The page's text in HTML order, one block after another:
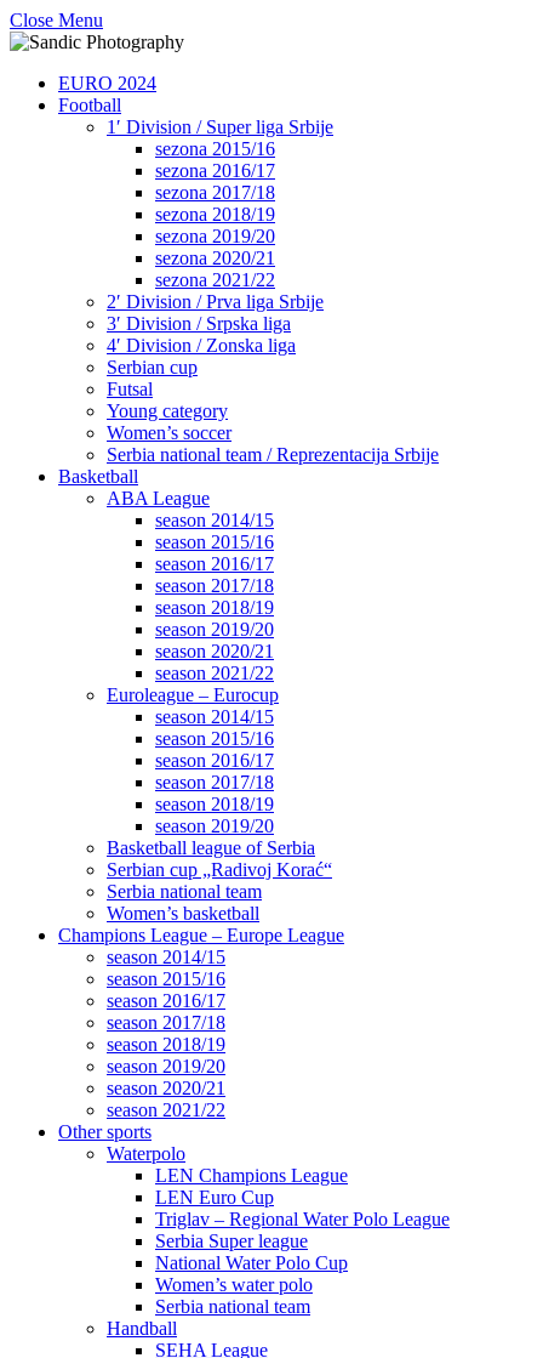
Close Menu
EURO 2024
Football
1′ Division / Super liga Srbije
sezona 2015/16
sezona 2016/17
sezona 2017/18
sezona 2018/19
sezona 2019/20
sezona 2020/21
sezona 2021/22
2′ Division / Prva liga Srbije
3′ Division / Srpska liga
4′ Division / Zonska liga
Serbian cup
Futsal
Young category
Women’s soccer
Serbia national team / Reprezentacija Srbije
Basketball
ABA League
season 2014/15
season 2015/16
season 2016/17
season 2017/18
season 2018/19
season 2019/20
season 2020/21
season 2021/22
Euroleague – Eurocup
season 2014/15
season 2015/16
season 2016/17
season 2017/18
season 2018/19
season 2019/20
Basketball league of Serbia
Serbian cup „Radivoj Korać“
Serbia national team
Women’s basketball
Champions League – Europe League
season 2014/15
season 2015/16
season 2016/17
season 2017/18
season 2018/19
season 2019/20
season 2020/21
season 2021/22
Other sports
Waterpolo
LEN Champions League
LEN Euro Cup
Triglav – Regional Water Polo League
Serbia Super league
National Water Polo Cup
Women’s water polo
Serbia national team
Handball
SEHA League